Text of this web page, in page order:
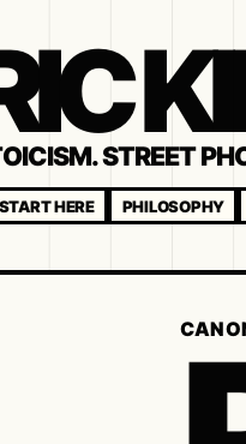
STREET
START HERE PHILOSOPHY